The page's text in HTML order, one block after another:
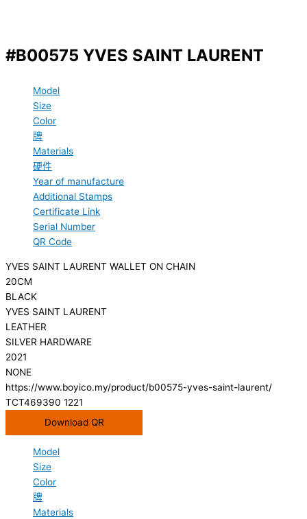
#B00575 YVES SAINT LAURENT
Model
Size
Color
牌
Materials
硬件
Year of manufacture
Additional Stamps
Certificate Link
Serial Number
QR Code
YVES SAINT LAURENT WALLET ON CHAIN
20CM
BLACK
YVES SAINT LAURENT
LEATHER
SILVER HARDWARE
2021
NONE
https://www.boyico.my/product/b00575-yves-saint-laurent/
TCT469390 1221
Download QR
Model
Size
Color
牌
Materials